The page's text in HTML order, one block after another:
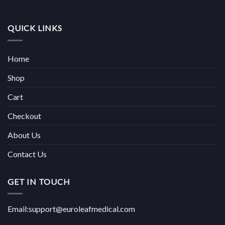
QUICK LINKS
Home
Shop
Cart
Checkout
About Us
Contact Us
GET IN TOUCH
Email:support@euroleafmedical.com